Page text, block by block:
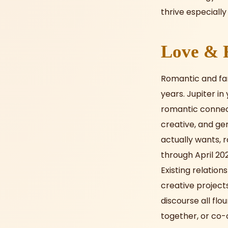
thrive
Love &
Romantic and
years. Jupiter in
romantic
creative, and
actually wants,
through April
Existing
creative
discourse all
together, or co-